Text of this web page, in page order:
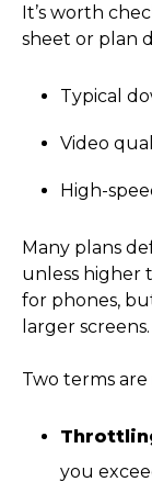
It’s worth
sheet or plan
Typical
Video
High-
Many plans
unless higher
for phones,
larger screens.
Two terms
you